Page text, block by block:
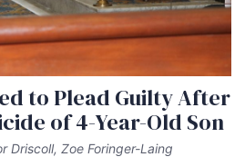
to Plead Guilty After
of 4-Year-Old Son
Driscoll, Zoe Foringer-Laing